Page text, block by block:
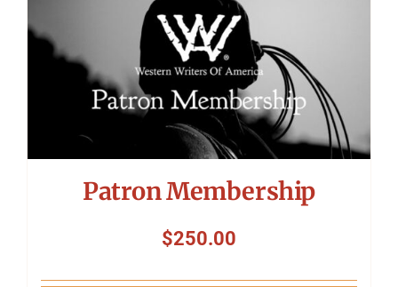
Patron Membership
$250.00